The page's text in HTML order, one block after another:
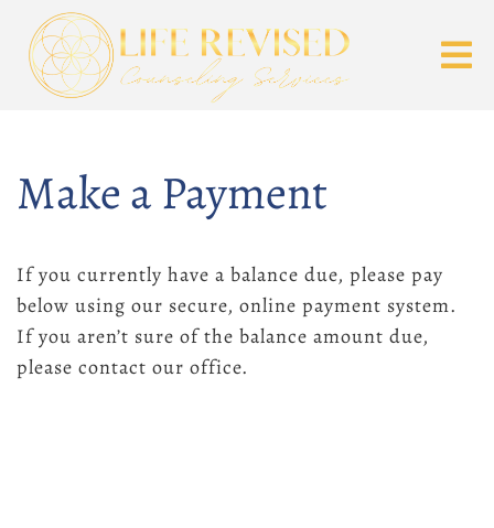
Make a Payment
If you currently have a balance due, please pay
below using our secure, online payment system.
If you aren’t sure of the balance amount due,
please contact our office.